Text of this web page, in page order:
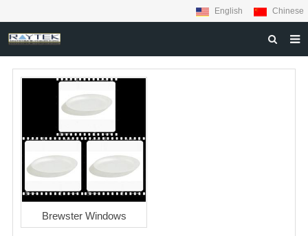
English Chinese
HOME
INQUIRY
NEWS
CONTACT US
Brewster Windows